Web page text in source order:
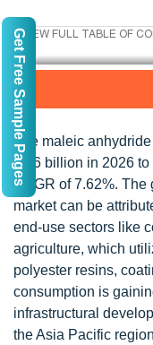
The maleic
1.96 billion in 2026
CAGR of 7.62%. The
market can be
end-use sectors like
agriculture, which
polyester resins,
consumption is
infrastructural
the Asia Pacific
Get Free Sample Pages